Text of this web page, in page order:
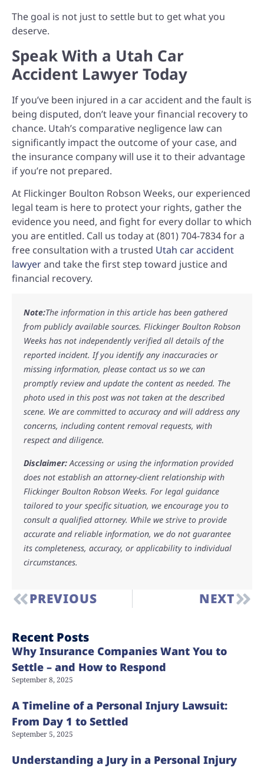
The goal is not just to settle but to get what you
deserve.
Speak With a Utah Car
Accident Lawyer Today
If you’ve been injured in a car accident and the fault is
being disputed, don’t leave your financial recovery to
chance. Utah’s comparative negligence law can
significantly impact the outcome of your case, and
the insurance company will use it to their advantage
if you’re not prepared.
At Flickinger Boulton Robson Weeks, our experienced
legal team is here to protect your rights, gather the
evidence you need, and fight for every dollar to which
you are entitled. Call us today at (801) 704-7834 for a
free consultation with a trusted Utah car accident
lawyerand take the first step toward justice and
financial recovery.
Note:The information in this article has been gathered
from publicly available sources. Flickinger Boulton Robson
Weeks has not independently verified all details of the
reported incident. If you identify any inaccuracies or
missing information, please contact us so we can
promptly review and update the content as needed. The
photo used in this post was not taken at the described
scene. We are committed to accuracy and will address any
concerns, including content removal requests, with
respect and diligence.
Disclaimer:Accessing or using the information provided
does not establish an attorney-client relationship with
Flickinger Boulton Robson Weeks. For legal guidance
tailored to your specific situation, we encourage you to
consult a qualified attorney. While we strive to provide
accurate and reliable information, we do not guarantee
its completeness, accuracy, or applicability to individual
circumstances.
PREVIOUS NEXT
Recent Posts
Why Insurance Companies Want You to
Settle – and How to Respond
September 8, 2025
A Timeline of a Personal Injury Lawsuit:
From Day 1 to Settled
September 5, 2025
Understanding a Jury in a Personal Injury